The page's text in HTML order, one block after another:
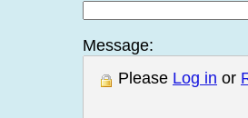
Message:
Please Log in or